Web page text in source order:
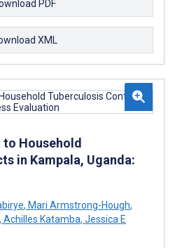
PDF
XML
to Household
in Kampala, Uganda:
, Mari Armstrong-Hough,
, Achilles Katamba, Jessica E